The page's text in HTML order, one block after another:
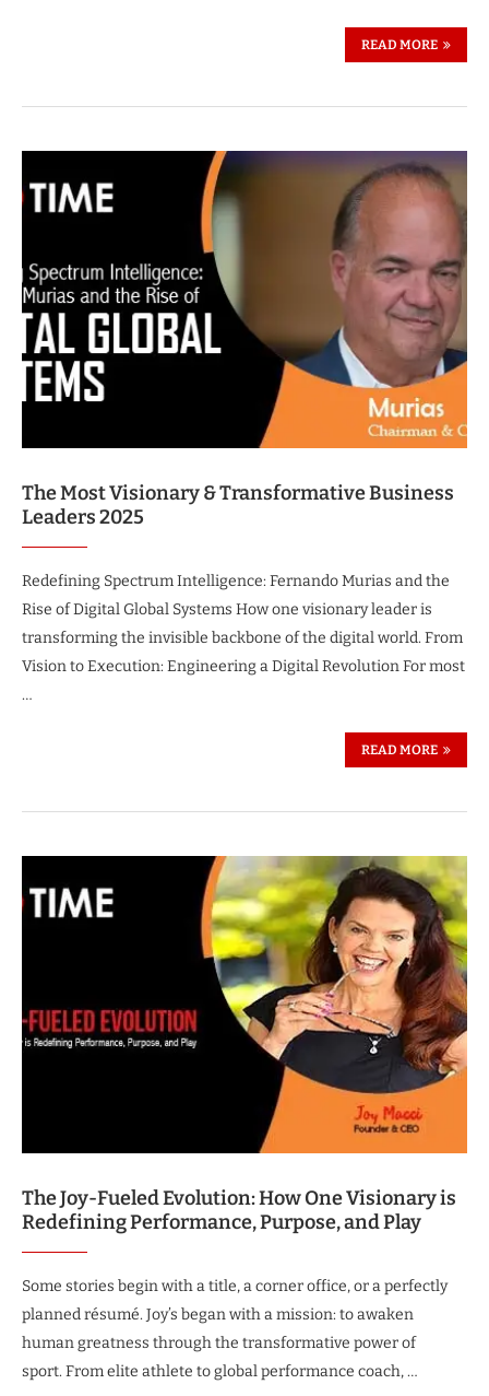
READ MORE
The Most Visionary & Transformative Business
Leaders 2025
Redefining Spectrum Intelligence: Fernando Murias and the
Rise of Digital Global Systems How one visionary leader is
transforming the invisible backbone of the digital world. From
Vision to Execution: Engineering a Digital Revolution For most
…
READ MORE
The Joy-Fueled Evolution: How One Visionary is
Redefining Performance, Purpose, and Play
Some stories begin with a title, a corner office, or a perfectly
planned résumé. Joy’s began with a mission: to awaken
human greatness through the transformative power of
sport. From elite athlete to global performance coach, …